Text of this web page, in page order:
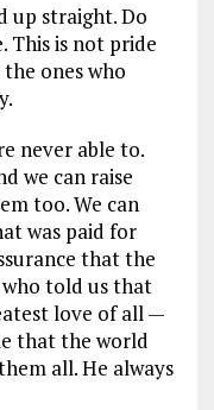
up straight. Do
This is not pride
ones who
never able to.
we can raise
too. We can
was paid for
that the
told us that
love of all —
that the world
all. He always